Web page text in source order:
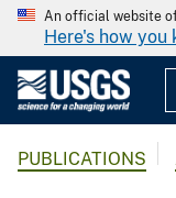
An official website
Here's how you
PUBLICATIONS